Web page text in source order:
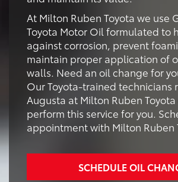
At Milton Ruben Toyota we use
Toyota Motor Oil formulated to
against corrosion, prevent
maintain proper application of
walls. Need an oil change for
Our Toyota-trained technicians
Augusta at Milton Ruben
perform this service for you.
appointment with Milton Ruben
SCHEDULE OIL